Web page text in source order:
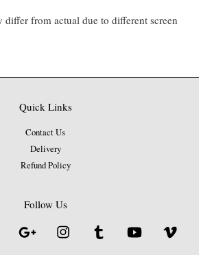
differ from actual due to different screen
Quick Links
Contact Us
Delivery
Refund Policy
Follow Us
Pinterest Google Instagram Tumblr YouTube